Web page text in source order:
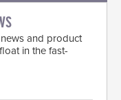
and product
in the fast-